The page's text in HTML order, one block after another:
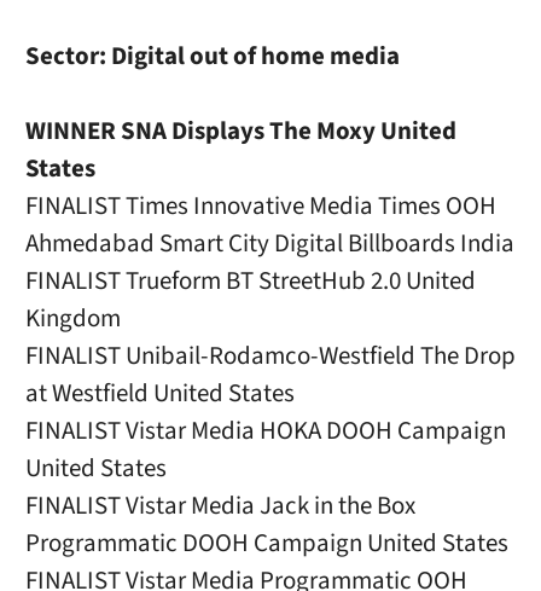
Sector: Digital out of home media
WINNER SNA Displays The Moxy United
States
FINALIST Times Innovative Media Times OOH
Ahmedabad Smart City Digital Billboards India
FINALIST Trueform BT StreetHub 2.0 United
Kingdom
FINALIST Unibail-Rodamco-Westfield The Drop
at Westfield United States
FINALIST Vistar Media HOKA DOOH Campaign
United States
FINALIST Vistar Media Jack in the Box
Programmatic DOOH Campaign United States
FINALIST Vistar Media Programmatic OOH